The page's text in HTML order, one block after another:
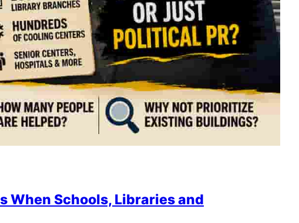
When Schools, Libraries and